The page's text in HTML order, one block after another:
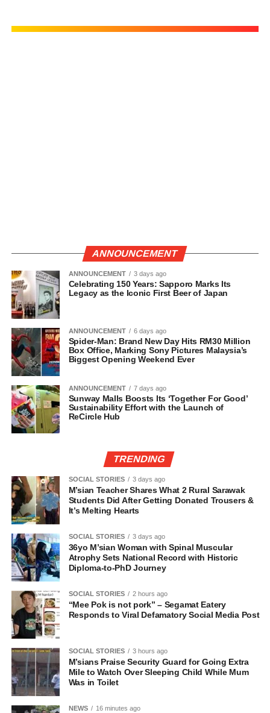
ANNOUNCEMENT
ANNOUNCEMENT 3 days ago
Celebrating 150 Years: Sapporo Marks Its
Legacy as the Iconic First Beer of Japan
ANNOUNCEMENT 6 days ago
Spider-Man: Brand New Day Hits RM30 Million
Box Office, Marking Sony Pictures Malaysia’s
Biggest Opening Weekend Ever
ANNOUNCEMENT 7 days ago
Sunway Malls Boosts Its ‘Together For Good’
Sustainability Effort with the Launch of
ReCircle Hub
TRENDING
SOCIAL STORIES 3 days ago
M’sian Teacher Shares What 2 Rural Sarawak
Students Did After Getting Donated Trousers &
It’s Melting Hearts
SOCIAL STORIES 3 days ago
36yo M’sian Woman with Spinal Muscular
Atrophy Sets National Record with Historic
Diploma-to-PhD Journey
SOCIAL STORIES 2 hours ago
“Mee Pok is not pork” – Segamat Eatery
Responds to Viral Defamatory Social Media Post
SOCIAL STORIES 3 hours ago
M’sians Praise Security Guard for Going Extra
Mile to Watch Over Sleeping Child While Mum
Was in Toilet
NEWS 16 minutes ago